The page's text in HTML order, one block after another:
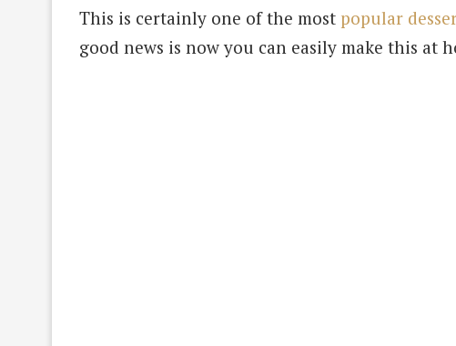
This is certainly one of the most popular
good news is now you can easily make this at